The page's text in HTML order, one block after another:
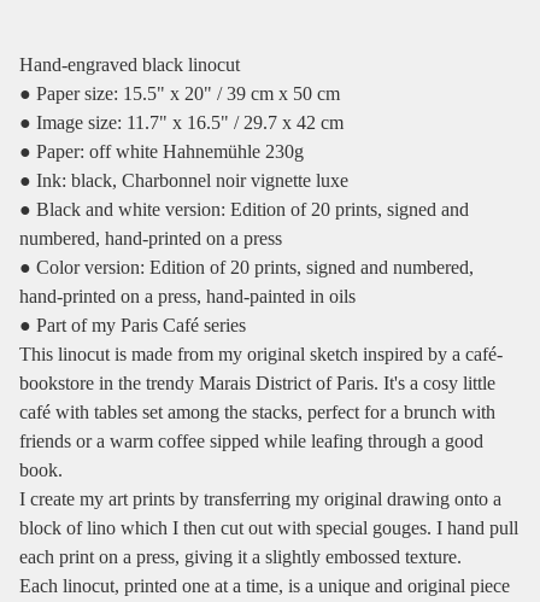
Hand-engraved black linocut
● Paper size: 15.5" x 20" / 39 cm x 50 cm
● Image size: 11.7" x 16.5" / 29.7 x 42 cm
● Paper: off white Hahnemühle 230g
● Ink: black, Charbonnel noir vignette luxe
● Black and white version: Edition of 20 prints, signed and
numbered, hand-printed on a press
● Color version: Edition of 20 prints, signed and numbered,
hand-printed on a press, hand-painted in oils
● Part of my Paris Café series
This linocut is made from my original sketch inspired by a café-
bookstore in the trendy Marais District of Paris. It's a cosy little
café with tables set among the stacks, perfect for a brunch with
friends or a warm coffee sipped while leafing through a good
book.
I create my art prints by transferring my original drawing onto a
block of lino which I then cut out with special gouges. I hand pull
each print on a press, giving it a slightly embossed texture.
Each linocut, printed one at a time, is a unique and original piece